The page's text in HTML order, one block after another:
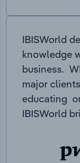
IBISWorld
knowledge
business.
major
educating
IBISWorld